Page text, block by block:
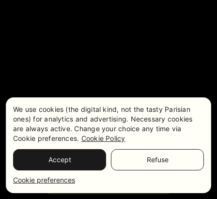
Pricing & Availability
Get in touch
We use cookies (the digital kind, not the tasty Parisian
ones) for analytics and advertising. Necessary cookies
are always active. Change your choice any time via
Cookie preferences. Cookie Policy
Accept Refuse
Cookie preferences